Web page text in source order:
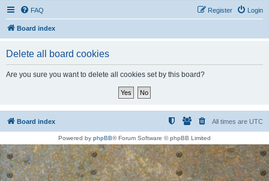
FAQ Login
Register
Board index
Delete all board cookies
Are you sure you want to delete all cookies set by this board?
Board index All times are UTC
Powered by phpBB® Forum Software © phpBB Limited